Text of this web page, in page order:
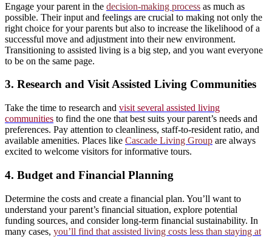
Engage your parent in the decision-making process as much as
possible. Their input and feelings are crucial to making not only the
right choice for your parents but also to increase the likelihood of a
successful move and adjustment into their new environment.
Transitioning to assisted living is a big step, and you want everyone
to be on the same page.
3. Research and Visit Assisted Living Communities
Take the time to research and visit several assisted living
communities to find the one that best suits your parent’s needs and
preferences. Pay attention to cleanliness, staff-to-resident ratio, and
available amenities. Places like Cascade Living Group are always
excited to welcome visitors for informative tours.
4. Budget and Financial Planning
Determine the costs and create a financial plan. You’ll want to
understand your parent’s financial situation, explore potential
funding sources, and consider long-term financial sustainability. In
many cases, you’ll find that assisted living costs less than staying at